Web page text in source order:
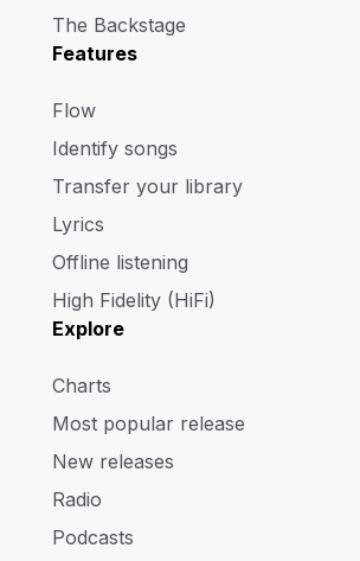
The Backstage
Features
Flow
Identify songs
Transfer your library
Lyrics
Offline listening
High Fidelity (HiFi)
Explore
Charts
Most popular release
New releases
Radio
Podcasts